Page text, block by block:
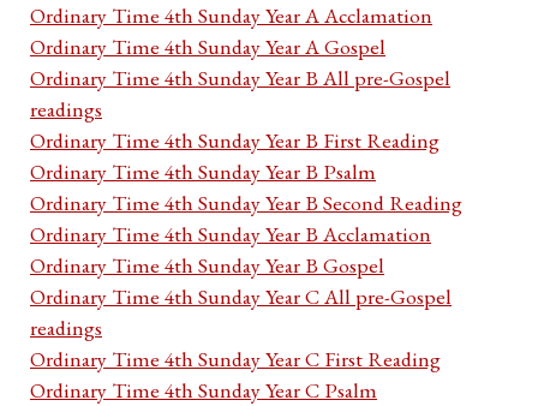
Ordinary Time 4th Sunday Year A Acclamation
Ordinary Time 4th Sunday Year A Gospel
Ordinary Time 4th Sunday Year B All pre-Gospel
readings
Ordinary Time 4th Sunday Year B First Reading
Ordinary Time 4th Sunday Year B Psalm
Ordinary Time 4th Sunday Year B Second Reading
Ordinary Time 4th Sunday Year B Acclamation
Ordinary Time 4th Sunday Year B Gospel
Ordinary Time 4th Sunday Year C All pre-Gospel
readings
Ordinary Time 4th Sunday Year C First Reading
Ordinary Time 4th Sunday Year C Psalm